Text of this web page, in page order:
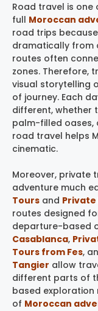
Road travel is one
full Moroccan
road trips
dramatically from
routes often
zones. Therefore,
visual storytelling
of journey. Each
different, whether
palm-filled oases,
road travel helps
cinematic.
Moreover, private
adventure much
Tours and
routes designed
departure-based
Casablanca,
Tours from Fes,
Tangier allow
different parts of
based exploration
of Moroccan